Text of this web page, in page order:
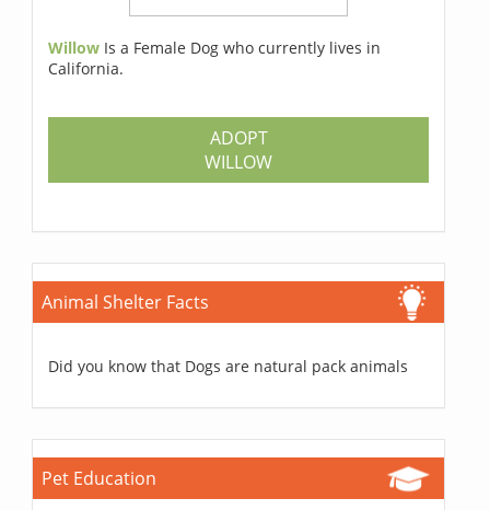
Willow Is a Female Dog who currently lives in
California.
ADOPT
WILLOW
Animal Shelter Facts
Did you know that Dogs are natural pack animals
Pet Education